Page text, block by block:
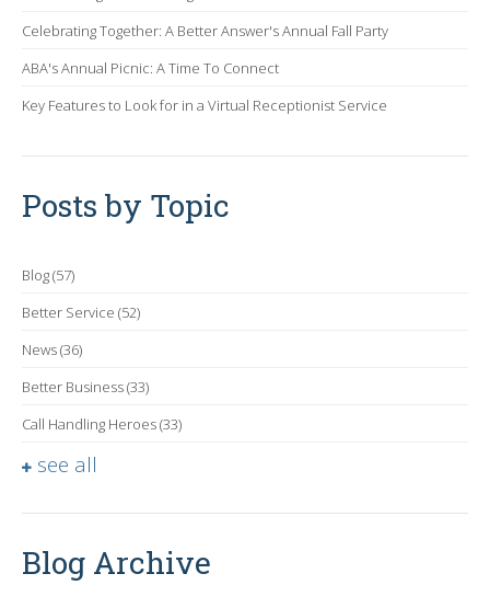
Celebrating Together: A Better Answer's Annual Fall Party
ABA's Annual Picnic: A Time To Connect
Key Features to Look for in a Virtual Receptionist Service
Posts by Topic
Blog(57)
Better Service (52)
News(36)
Better Business(33)
Call Handling Heroes(33)
see all
Blog Archive